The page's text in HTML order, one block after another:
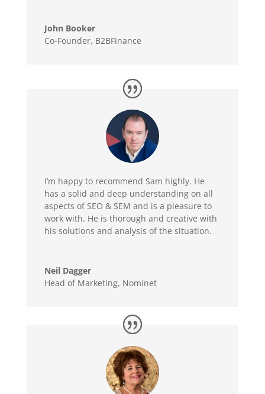
John Booker
Co-Founder, B2BFinance
I’m happy to recommend Sam highly. He
has a solid and deep understanding on all
aspects of SEO & SEM and is a pleasure to
work with. He is thorough and creative with
his solutions and analysis of the situation.
Neil Dagger
Head of Marketing, Nominet